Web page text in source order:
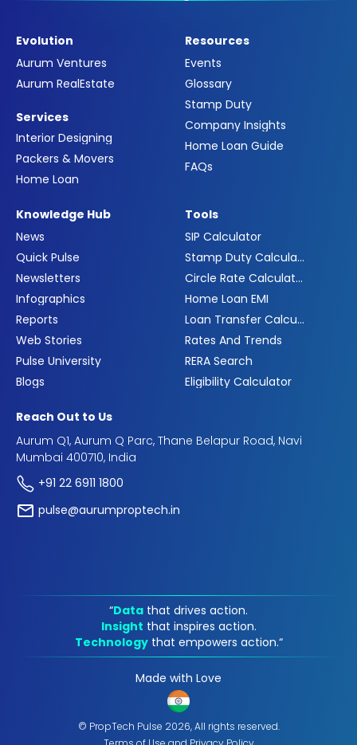
Evolution
Aurum Ventures
Aurum RealEstate
Services
Interior Designing
Packers & Movers
Home Loan
Resources
Events
Glossary
Stamp Duty
Company Insights
Home Loan Guide
FAQs
Knowledge Hub
News
Quick Pulse
Newsletters
Infographics
Reports
Web Stories
Pulse University
Blogs
Tools
SIP Calculator
Stamp Duty Calculator
Circle Rate Calculator
Home Loan EMI
Loan Transfer Calculator
Rates And Trends
RERA Search
Eligibility Calculator
Reach Out to Us
Aurum Q1, Aurum Q Parc, Thane Belapur Road, Navi
Mumbai 400710, India
+91 22 6911 1800
pulse@aurumproptech.in
“Data that drives action.
Insight that inspires action.
Technology that empowers action.“
Made with Love
© PropTech Pulse 2026, All rights reserved.